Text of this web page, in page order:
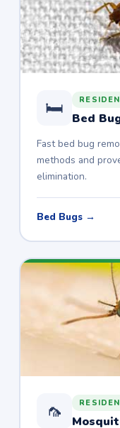
🛏️ Bed
Fast bed bug
methods and
elimination.
Bed Bugs →
🦟